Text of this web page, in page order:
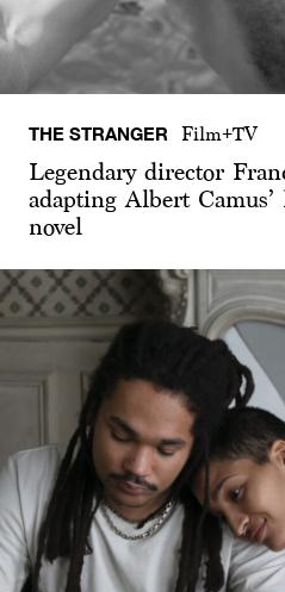
THE STRANGER Film+TV
Legendary director
adapting Albert
novel